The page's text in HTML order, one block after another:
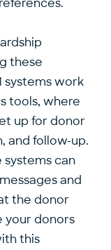
these
systems work
tools, where
up for donor
and follow-up.
systems can
and
the donor
your donors
this